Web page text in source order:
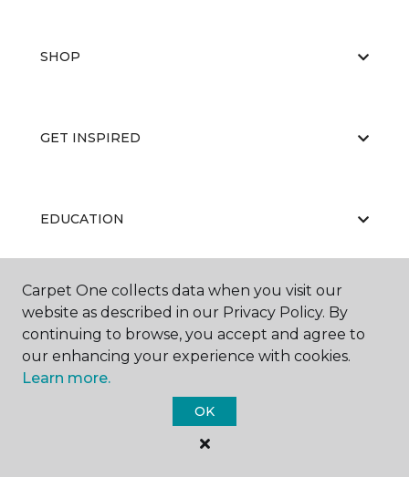
SHOP
GET INSPIRED
EDUCATION
ABOUT US
Carpet One Floor & Home.
Carpet One collects data when you visit our
website as described in our Privacy Policy. By
continuing to browse, you accept and agree to
our enhancing your experience with cookies.
Learn more.
OK